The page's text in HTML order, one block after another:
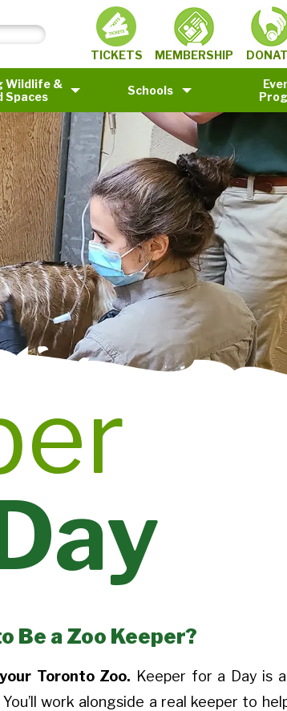
TICKETS MEMBERSHIP
Wildlife &
Spaces
Schools
Be a Zoo Keeper?
Toronto Zoo. Keeper for a Day is
work alongside a real keeper to